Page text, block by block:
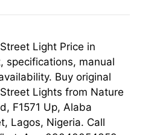
Light Price in
specifications, manual
Buy original
Lights from Nature
F1571 Up, Alaba
Lagos, Nigeria. Call